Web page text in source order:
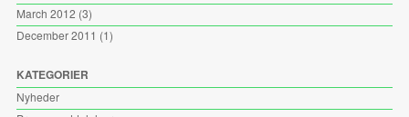
March 2012 (3)
December 2011 (1)
KATEGORIER
Nyheder